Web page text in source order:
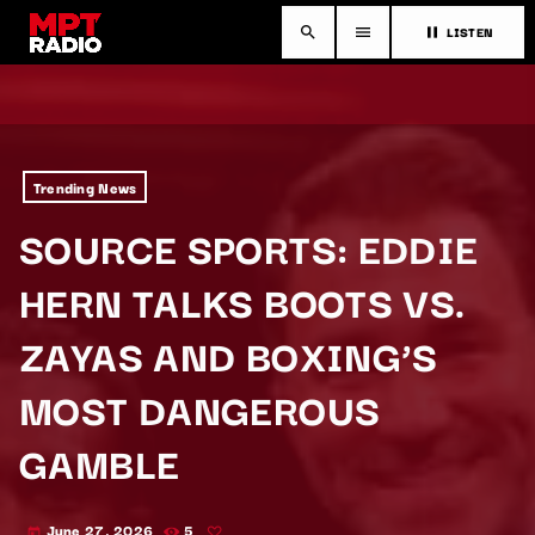
search menu pause LISTEN
Trending News
SOURCE SPORTS: EDDIE
HERN TALKS BOOTS VS.
ZAYAS AND BOXING’S
MOST DANGEROUS
GAMBLE
June 27, 2026 5